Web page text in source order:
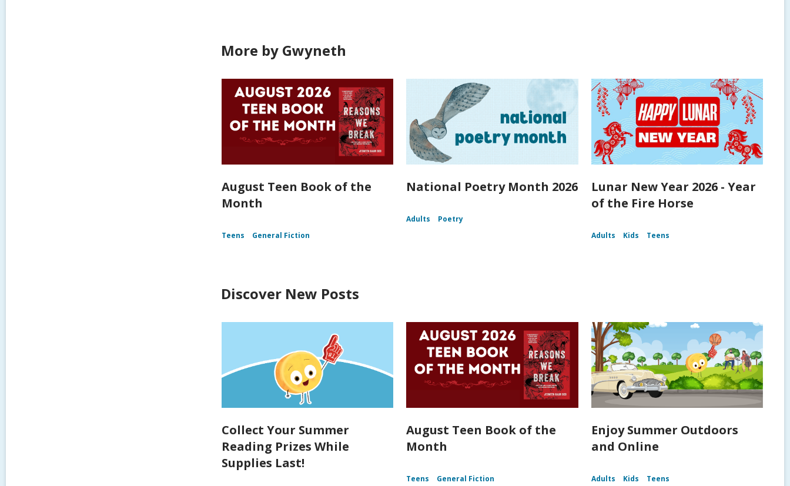
More by Gwyneth
August Teen Book of the
Month
Teens General Fiction
National Poetry Month 2026
Adults Poetry
Lunar New Year 2026 - Year
of the Fire Horse
Adults Kids Teens
Discover New Posts
Collect Your Summer
Reading Prizes While
Supplies Last!
August Teen Book of the
Month
Teens General Fiction
Enjoy Summer Outdoors
and Online
Adults Kids Teens